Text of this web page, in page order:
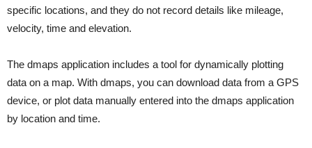
specific locations, and they do not record details like mileage,
velocity, time and elevation.
The dmaps application includes a tool for dynamically plotting
data on a map. With dmaps, you can download data from a GPS
device, or plot data manually entered into the dmaps application
by location and time.